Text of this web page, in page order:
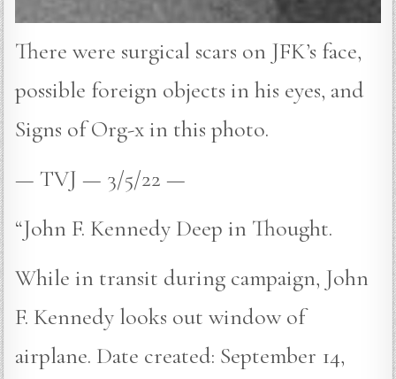
There were surgical scars on JFK’s face,
possible foreign objects in his eyes, and
Signs of Org-x in this photo.
— TVJ — 3/5/22 —
“John F. Kennedy Deep in Thought.
While in transit during campaign, John
F. Kennedy looks out window of
airplane. Date created: September 14,